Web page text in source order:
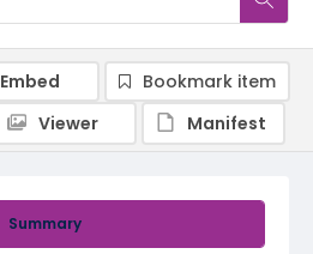
Summary
Embed
Bookmark item
Viewer
Manifest